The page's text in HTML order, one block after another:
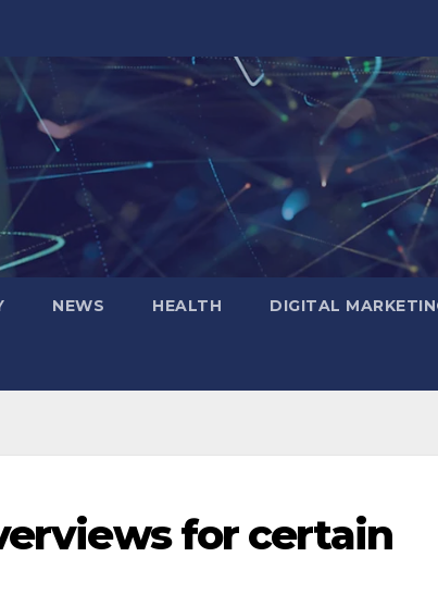
NEWS HEALTH DIGITAL
for certain